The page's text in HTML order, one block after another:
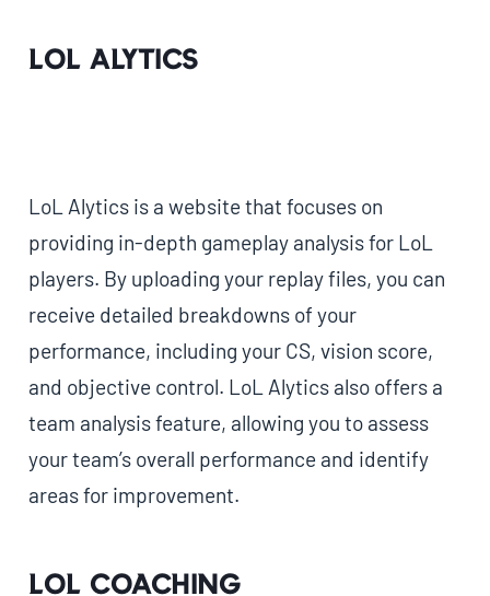
LoL Alytics
LoL Alytics is a website that focuses on
providing in-depth gameplay analysis for LoL
players. By uploading your replay files, you can
receive detailed breakdowns of your
performance, including your CS, vision score,
and objective control. LoL Alytics also offers a
team analysis feature, allowing you to assess
your team’s overall performance and identify
areas for improvement.
LoL Coaching